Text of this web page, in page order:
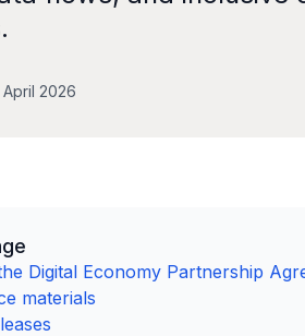
2026
Digital Economy Partnership
materials